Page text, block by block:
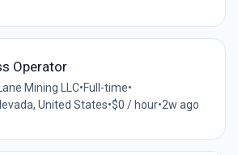
Operator
Mining LLC•Full-time•
United States•$0 / hour•2w ago